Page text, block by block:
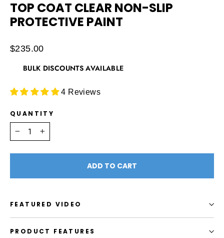
TOP COAT CLEAR NON-SLIP
PROTECTIVE PAINT
Regular
$235.00
BULK DISCOUNTS AVAILABLE
4 Reviews
QUANTITY
− +
ADD TO CART
FEATURED VIDEO
PRODUCT FEATURES